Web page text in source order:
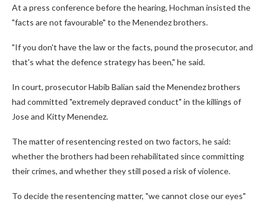
At a press conference before the hearing, Hochman insisted the
"facts are not favourable" to the Menendez brothers.
"If you don't have the law or the facts, pound the prosecutor, and
that's what the defence strategy has been," he said.
In court, prosecutor Habib Balian said the Menendez brothers
had committed "extremely depraved conduct" in the killings of
Jose and Kitty Menendez.
The matter of resentencing rested on two factors, he said:
whether the brothers had been rehabilitated since committing
their crimes, and whether they still posed a risk of violence.
To decide the resentencing matter, "we cannot close our eyes"